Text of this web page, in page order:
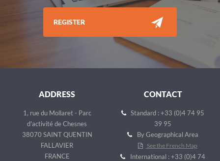
REGISTER
ADDRESS
1, rue du Mollaret - Parc
d'activité de Chesnes
38070 SAINT QUENTIN
FALLAVIER
FRANCE
CONTACT
Standard : +33 (0)4 74 95
39 95
By Geographical Area
See the French Map
International : +33 (0)4 74